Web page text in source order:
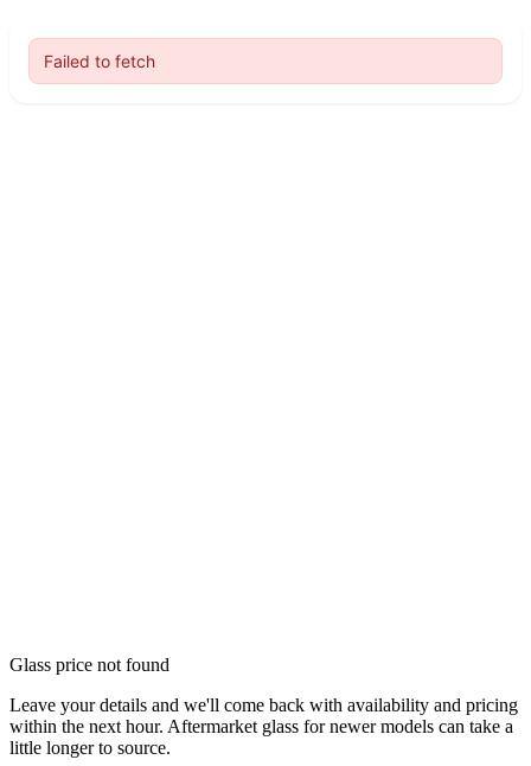
Glass price not found
Leave your details and we'll come back with availability and pricing
within the next hour. Aftermarket glass for newer models can take a
little longer to source.